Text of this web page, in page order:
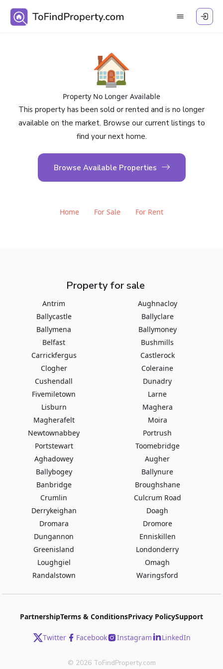
🏠
Property No Longer Available
This property has been sold or rented and is no longer
available on the market. Browse our current listings to
find your next home.
Browse Available Properties
Home For Sale For Rent
Property for sale
Antrim
Aughnacloy
Ballycastle
Ballyclare
Ballymena
Ballymoney
Belfast
Bushmills
Carrickfergus
Castlerock
Clogher
Coleraine
Cushendall
Dunadry
Fivemiletown
Larne
Lisburn
Maghera
Magherafelt
Moira
Newtownabbey
Portrush
Portstewart
Toomebridge
Aghadowey
Augher
Ballybogey
Ballynure
Banbridge
Broughshane
Crumlin
Culcrum Road
Derrykeighan
Doagh
Dromara
Dromore
Dungannon
Enniskillen
Greenisland
Londonderry
Loughgiel
Omagh
Randalstown
Waringsford
PartnershipTerms & ConditionsPrivacy PolicySupport
Twitter Facebook Instagram LinkedIn
© 2026ToFindProperty.com